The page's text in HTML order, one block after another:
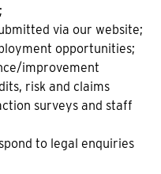
via our website;
opportunities;
improvement
risk and claims
surveys and staff
to legal enquiries